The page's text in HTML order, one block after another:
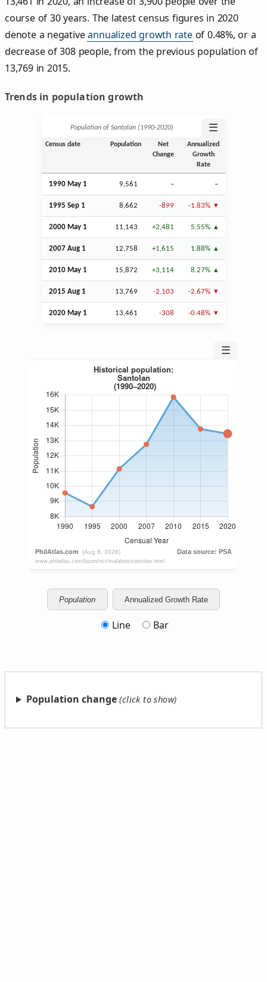
course of 30 years. The latest census figures in 2020
denote a negativeannualized growth rateof 0.48%, or a
decrease of 308 people, from the previous population of
13,769 in 2015.
Trends in population growth
Population of Santolan (1990‑2020) ☰
Census date Population
Net
Change
Annualized
Growth
Rate
1990 May 1 9,561 – –
1995 Sep 1 8,662 -899 -1.83%
2000 May 1 11,143 +2,481 5.55%
2007 Aug 1 12,758 +1,615 1.88%
2010 May 1 15,872 +3,114 8.27%
2015 Aug 1 13,769 -2,103 -2.67%
2020 May 1 13,461 -308 -0.48%
☰
Population Annualized Growth Rate
Line Bar
Population change